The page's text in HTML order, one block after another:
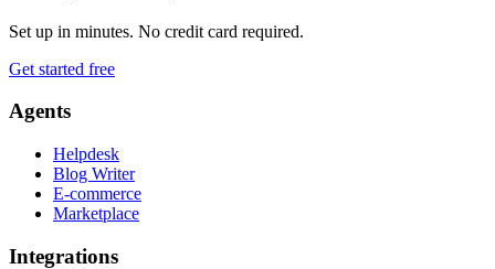
Set up in minutes. No credit card required.
Get started free
Agents
Helpdesk
Blog Writer
E-commerce
Marketplace
Integrations